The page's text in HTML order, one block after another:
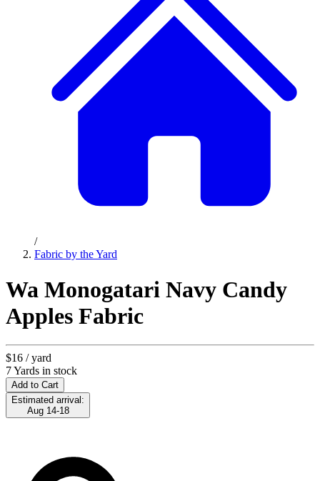
/
Fabric by the Yard
Wa Monogatari Navy Candy
Apples Fabric
$16 / yard
7 Yards in stock
Add to Cart
Estimated arrival:
Aug 14-18